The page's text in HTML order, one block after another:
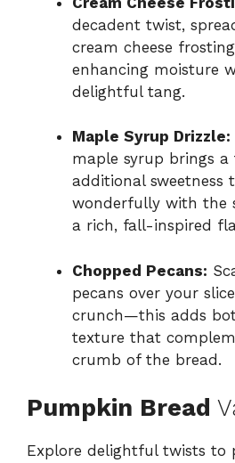
decadent twist,
cream cheese
enhancing moisture
delightful tang.
Maple Syrup Drizzle:
maple syrup brings
additional sweetness
wonderfully with the
a rich, fall-inspired
Chopped Pecans:
pecans over your
crunch—this adds
texture that
crumb of the bread.
Pumpkin Bread
Explore delightful twists to